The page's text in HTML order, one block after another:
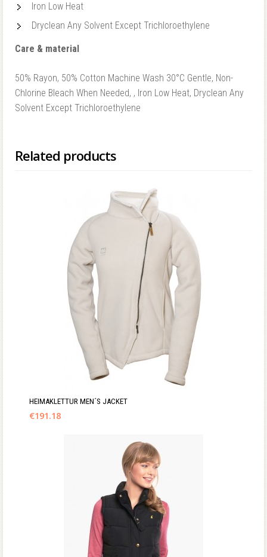
Iron Low Heat
Dryclean Any Solvent Except Trichloroethylene
Care & material
50% Rayon, 50% Cotton Machine Wash 30°C Gentle, Non-
Chlorine Bleach When Needed, , Iron Low Heat, Dryclean Any
Solvent Except Trichloroethylene
Related products
HEIMAKLETTUR MEN´S JACKET
€191.18